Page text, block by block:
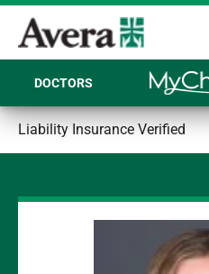
DOCTORS
Liability Insurance Verified